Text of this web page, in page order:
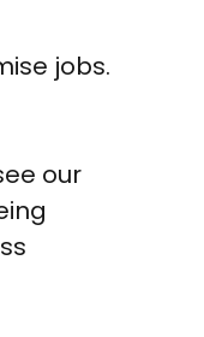
jobs.
our